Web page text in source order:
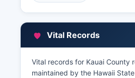
portal at www.kauai.gov/
free lookup of property tax
owner name, or address,
values, tax amounts,
Vital Records
Vital records for Kauai County
maintained by the Hawaii